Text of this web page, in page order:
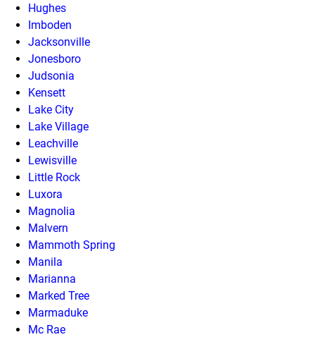
Hughes
Imboden
Jacksonville
Jonesboro
Judsonia
Kensett
Lake City
Lake Village
Leachville
Lewisville
Little Rock
Luxora
Magnolia
Malvern
Mammoth Spring
Manila
Marianna
Marked Tree
Marmaduke
Mc Rae